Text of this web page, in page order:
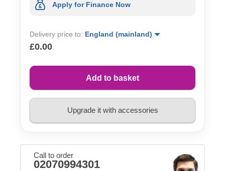
Apply for Finance Now
Delivery price to: England (mainland)
£0.00
Add to basket
Upgrade it with accessories
Call to order
02070994301